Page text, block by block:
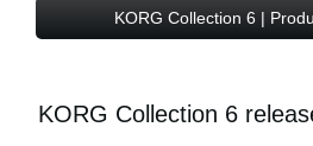
KORG Collection 6 |
KORG Collection 6